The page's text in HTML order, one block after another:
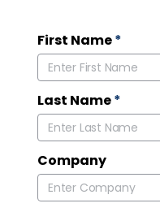
First Name*
Last Name*
Company